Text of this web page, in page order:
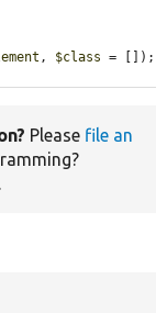
, $class = []);
Please file an
.